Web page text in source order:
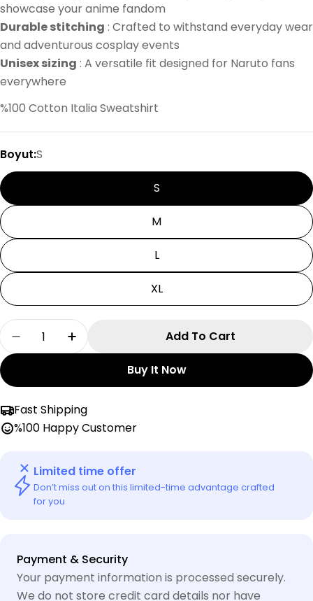
showcase your anime fandom
Durable stitching : Crafted to withstand everyday wear
and adventurous cosplay events
Unisex sizing : A versatile fit designed for Naruto fans
everywhere
%100 Cotton Italia Sweatshirt
Boyut:S
S
M
L
XL
Quantity
Decrease Quantity For Italia Nike Zip- Up
Increase Quantity For Italia Nike Zip-
Add To Cart
Buy It Now
Fast Shipping
%100 Happy Customer
Limited time offer
Don’t miss out on this limited-time advantage crafted
for you
Payment & Security
Payment
methods
Your payment information is processed securely.
We do not store credit card details nor have